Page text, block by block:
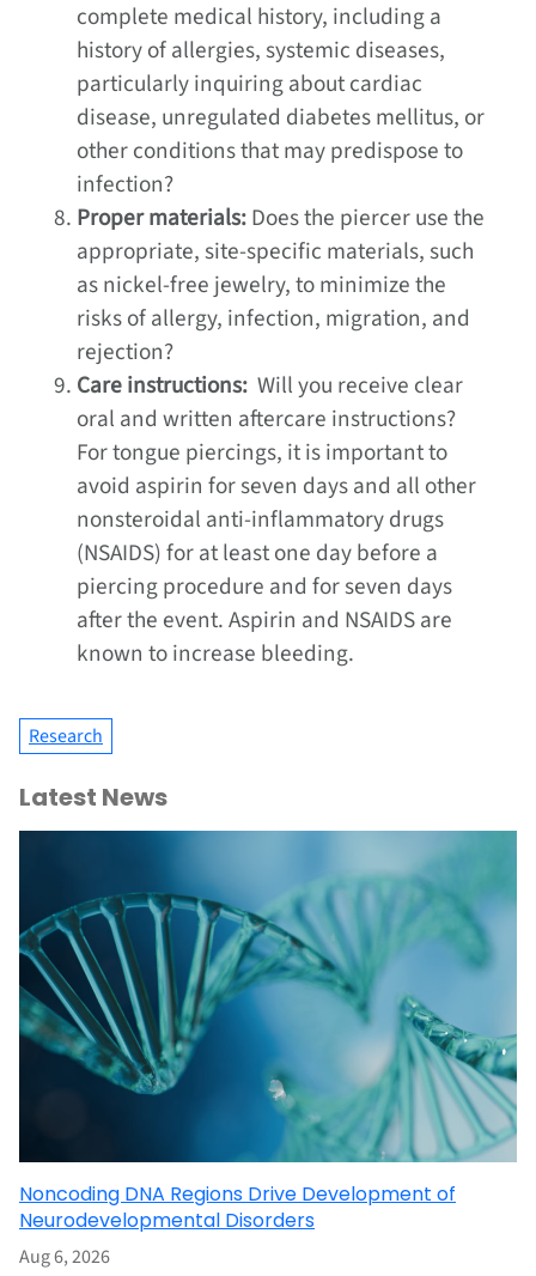
complete medical history, including a
history of allergies, systemic diseases,
particularly inquiring about cardiac
disease, unregulated diabetes mellitus, or
other conditions that may predispose to
infection?
Proper materials:Does the piercer use the
appropriate, site-specific materials, such
as nickel-free jewelry, to minimize the
risks of allergy, infection, migration, and
rejection?
Care instructions: Will you receive clear
oral and written aftercare instructions?
For tongue piercings, it is important to
avoid aspirin for seven days and all other
nonsteroidal anti-inflammatory drugs
(NSAIDS) for at least one day before a
piercing procedure and for seven days
after the event. Aspirin and NSAIDS are
known to increase bleeding.
Research
Latest News
Noncoding DNA Regions Drive Development of
Neurodevelopmental Disorders
Aug 6, 2026